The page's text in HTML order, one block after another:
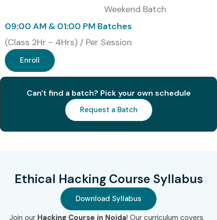
Weekend Batch
09:00 AM & 01:00 PM Batches
(Class 2Hr - 4Hrs) / Per Session
Enroll
Can't find a batch? Pick your own schedule
Request a Batch
Ethical Hacking Course Syllabus
Download Syllabus
Join our Hacking Course in Noida! Our curriculum covers